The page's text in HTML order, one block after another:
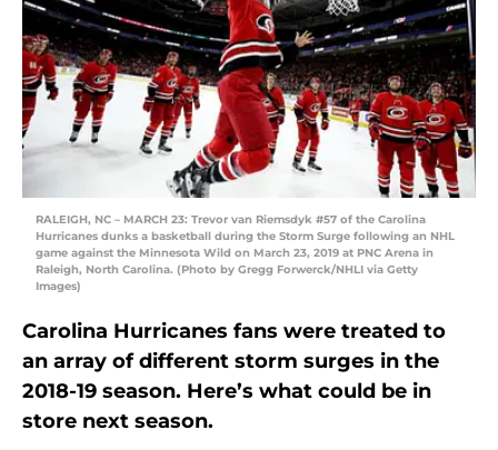
RALEIGH, NC – MARCH 23: Trevor van Riemsdyk #57 of the Carolina
Hurricanes dunks a basketball during the Storm Surge following an NHL
game against the Minnesota Wild on March 23, 2019 at PNC Arena in
Raleigh, North Carolina. (Photo by Gregg Forwerck/NHLI via Getty
Images)
Carolina Hurricanes fans were treated to
an array of different storm surges in the
2018-19 season. Here’s what could be in
store next season.